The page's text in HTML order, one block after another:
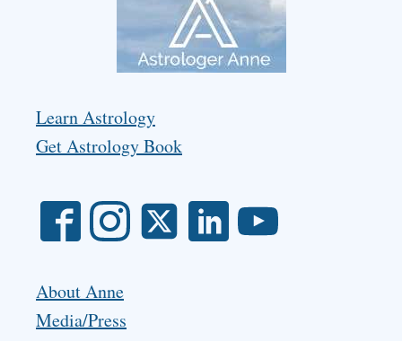
Learn Astrology
Get Astrology Book
About Anne
Media/Press